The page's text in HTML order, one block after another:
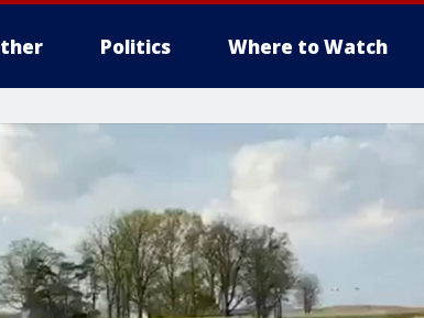
Politics Where to Watch